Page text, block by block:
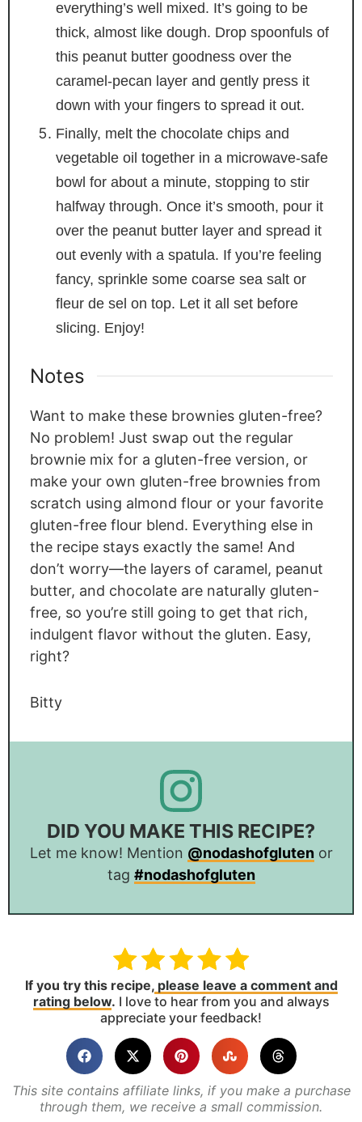
everything’s well mixed. It’s going to be
thick, almost like dough. Drop spoonfuls of
this peanut butter goodness over the
caramel-pecan layer and gently press it
down with your fingers to spread it out.
Finally, melt the chocolate chips and
vegetable oil together in a microwave-safe
bowl for about a minute, stopping to stir
halfway through. Once it’s smooth, pour it
over the peanut butter layer and spread it
out evenly with a spatula. If you’re feeling
fancy, sprinkle some coarse sea salt or
fleur de sel on top. Let it all set before
slicing. Enjoy!
Notes
Want to make these brownies gluten-free?
No problem! Just swap out the regular
brownie mix for a gluten-free version, or
make your own gluten-free brownies from
scratch using almond flour or your favorite
gluten-free flour blend. Everything else in
the recipe stays exactly the same! And
don’t worry—the layers of caramel, peanut
butter, and chocolate are naturally gluten-
free, so you’re still going to get that rich,
indulgent flavor without the gluten. Easy,
right?
Bitty
DID YOU MAKE THIS RECIPE?
Let me know! Mention @nodashofglutenor
tag #nodashofgluten
If you try this recipe,please leave a comment and
rating below. I love to hear from you and always
appreciate your feedback!
This site contains affiliate links, if you make a purchase
through them, we receive a small commission.